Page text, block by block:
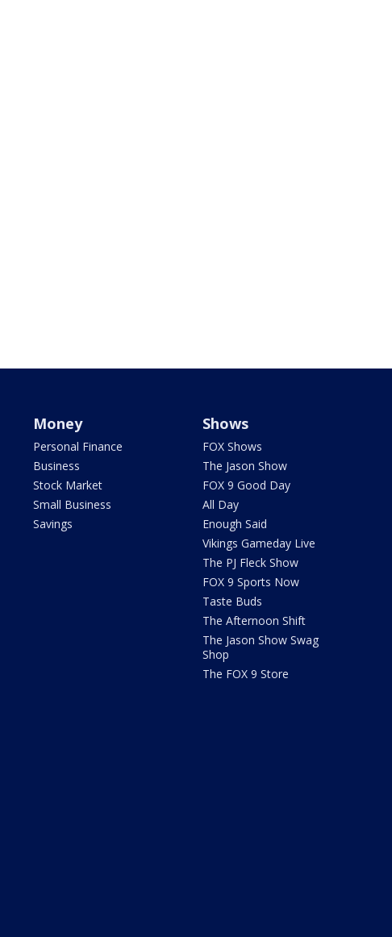
Money
Personal Finance
Business
Stock Market
Small Business
Savings
Shows
FOX Shows
The Jason Show
FOX 9 Good Day
All Day
Enough Said
Vikings Gameday Live
The PJ Fleck Show
FOX 9 Sports Now
Taste Buds
The Afternoon Shift
The Jason Show Swag
Shop
The FOX 9 Store